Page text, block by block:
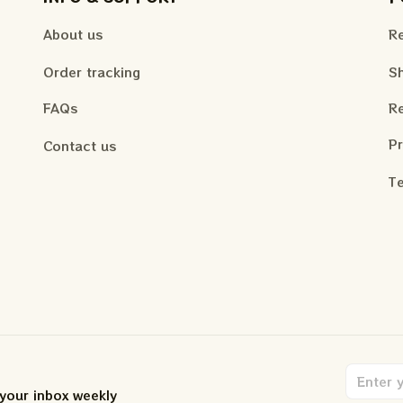
About us
Order tracking
FAQs
Contact us
inbox weekly.